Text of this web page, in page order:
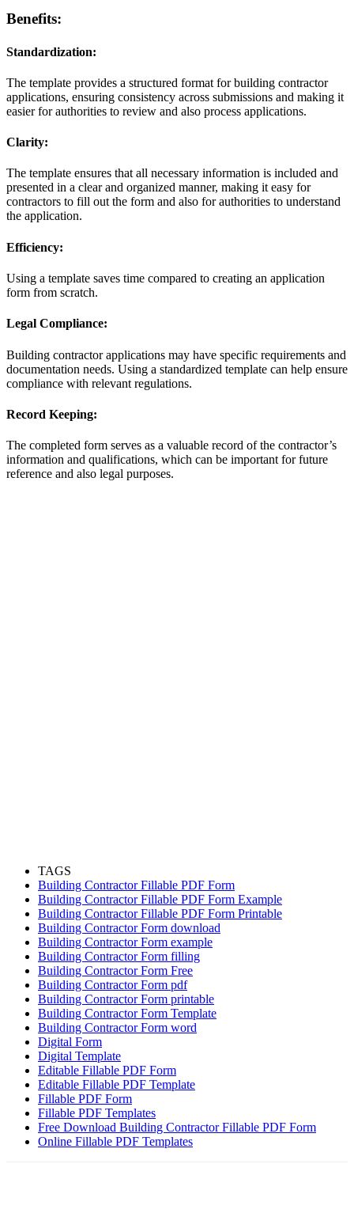
Benefits:
Standardization:
The template provides a structured format for building contractor
applications, ensuring consistency across submissions and making it
easier for authorities to review and also process applications.
Clarity:
The template ensures that all necessary information is included and
presented in a clear and organized manner, making it easy for
contractors to fill out the form and also for authorities to understand
the application.
Efficiency:
Using a template saves time compared to creating an application
form from scratch.
Legal Compliance:
Building contractor applications may have specific requirements and
documentation needs. Using a standardized template can help ensure
compliance with relevant regulations.
Record Keeping:
The completed form serves as a valuable record of the contractor’s
information and qualifications, which can be important for future
reference and also legal purposes.
TAGS
Building Contractor Fillable PDF Form
Building Contractor Fillable PDF Form Example
Building Contractor Fillable PDF Form Printable
Building Contractor Form download
Building Contractor Form example
Building Contractor Form filling
Building Contractor Form Free
Building Contractor Form pdf
Building Contractor Form printable
Building Contractor Form Template
Building Contractor Form word
Digital Form
Digital Template
Editable Fillable PDF Form
Editable Fillable PDF Template
Fillable PDF Form
Fillable PDF Templates
Free Download Building Contractor Fillable PDF Form
Online Fillable PDF Templates